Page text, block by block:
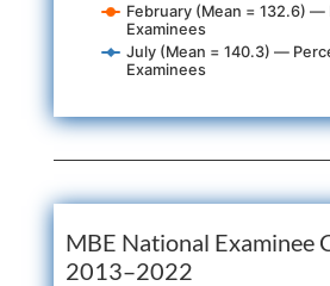
February (Mean = 132.6)
Examinees
July (Mean = 140.3) —
Examinees
End of interactive chart.
MBE National Examinee
2013–2022